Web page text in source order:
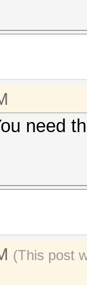
need
(This post